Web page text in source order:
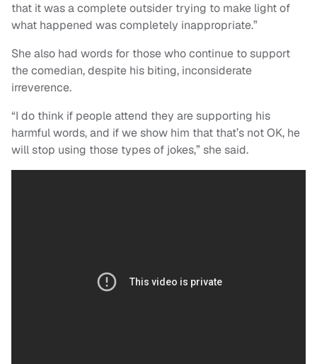
that it was a complete outsider trying to make light of
what happened was completely inappropriate.”
She also had words for those who continue to support
the comedian, despite his biting, inconsiderate
irreverence.
“I do think if people attend they are supporting his
harmful words, and if we show him that that’s not OK, he
will stop using those types of jokes,” she said.